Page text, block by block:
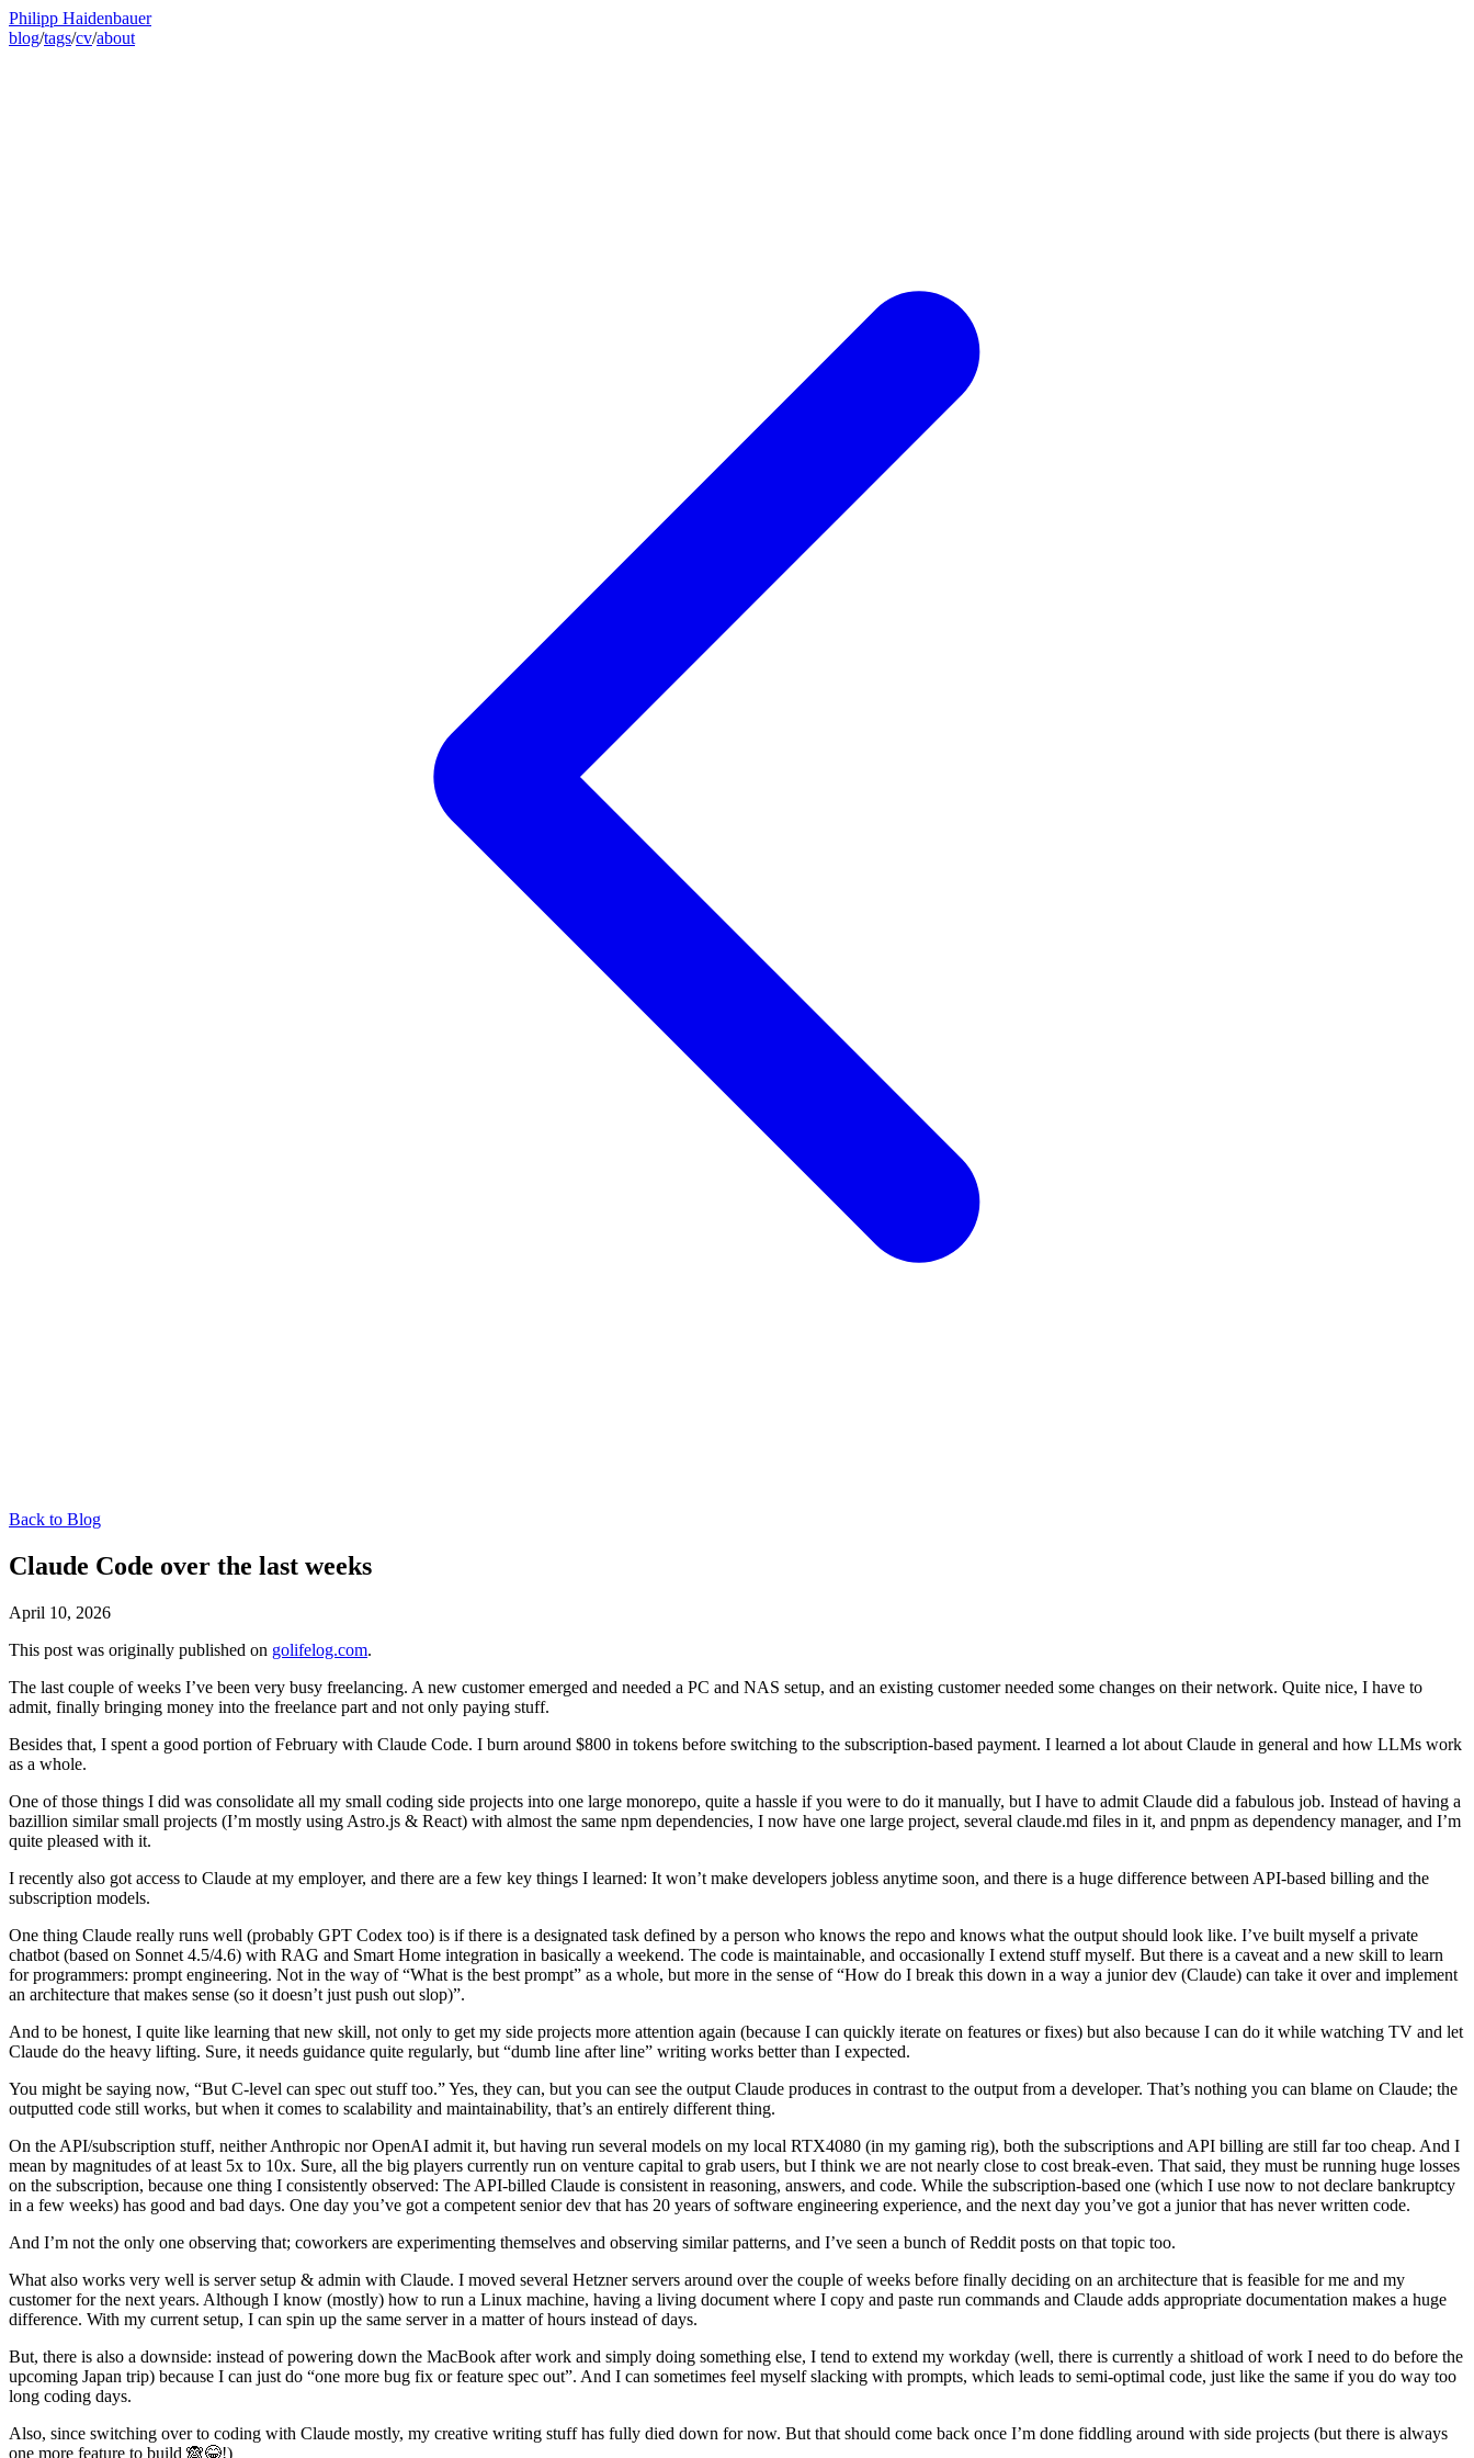
Philipp Haidenbauer
blog/tags/cv/about
Back to Blog
Claude Code over the last weeks
April 10, 2026
This post was originally published on golifelog.com.
The last couple of weeks I’ve been very busy freelancing. A new customer emerged and needed a PC and NAS setup, and an existing customer needed some changes on their network. Quite nice, I have to
admit, finally bringing money into the freelance part and not only paying stuff.
Besides that, I spent a good portion of February with Claude Code. I burn around $800 in tokens before switching to the subscription-based payment. I learned a lot about Claude in general and how LLMs work
as a whole.
One of those things I did was consolidate all my small coding side projects into one large monorepo, quite a hassle if you were to do it manually, but I have to admit Claude did a fabulous job. Instead of having a
bazillion similar small projects (I’m mostly using Astro.js & React) with almost the same npm dependencies, I now have one large project, several claude.md files in it, and pnpm as dependency manager, and I’m
quite pleased with it.
I recently also got access to Claude at my employer, and there are a few key things I learned: It won’t make developers jobless anytime soon, and there is a huge difference between API-based billing and the
subscription models.
One thing Claude really runs well (probably GPT Codex too) is if there is a designated task defined by a person who knows the repo and knows what the output should look like. I’ve built myself a private
chatbot (based on Sonnet 4.5/4.6) with RAG and Smart Home integration in basically a weekend. The code is maintainable, and occasionally I extend stuff myself. But there is a caveat and a new skill to learn
for programmers: prompt engineering. Not in the way of “What is the best prompt” as a whole, but more in the sense of “How do I break this down in a way a junior dev (Claude) can take it over and implement
an architecture that makes sense (so it doesn’t just push out slop)”.
And to be honest, I quite like learning that new skill, not only to get my side projects more attention again (because I can quickly iterate on features or fixes) but also because I can do it while watching TV and let
Claude do the heavy lifting. Sure, it needs guidance quite regularly, but “dumb line after line” writing works better than I expected.
You might be saying now, “But C-level can spec out stuff too.” Yes, they can, but you can see the output Claude produces in contrast to the output from a developer. That’s nothing you can blame on Claude; the
outputted code still works, but when it comes to scalability and maintainability, that’s an entirely different thing.
On the API/subscription stuff, neither Anthropic nor OpenAI admit it, but having run several models on my local RTX4080 (in my gaming rig), both the subscriptions and API billing are still far too cheap. And I
mean by magnitudes of at least 5x to 10x. Sure, all the big players currently run on venture capital to grab users, but I think we are not nearly close to cost break-even. That said, they must be running huge losses
on the subscription, because one thing I consistently observed: The API-billed Claude is consistent in reasoning, answers, and code. While the subscription-based one (which I use now to not declare bankruptcy
in a few weeks) has good and bad days. One day you’ve got a competent senior dev that has 20 years of software engineering experience, and the next day you’ve got a junior that has never written code.
And I’m not the only one observing that; coworkers are experimenting themselves and observing similar patterns, and I’ve seen a bunch of Reddit posts on that topic too.
What also works very well is server setup & admin with Claude. I moved several Hetzner servers around over the couple of weeks before finally deciding on an architecture that is feasible for me and my
customer for the next years. Although I know (mostly) how to run a Linux machine, having a living document where I copy and paste run commands and Claude adds appropriate documentation makes a huge
difference. With my current setup, I can spin up the same server in a matter of hours instead of days.
But, there is also a downside: instead of powering down the MacBook after work and simply doing something else, I tend to extend my workday (well, there is currently a shitload of work I need to do before the
upcoming Japan trip) because I can just do “one more bug fix or feature spec out”. And I can sometimes feel myself slacking with prompts, which leads to semi-optimal code, just like the same if you do way too
long coding days.
Also, since switching over to coding with Claude mostly, my creative writing stuff has fully died down for now. But that should come back once I’m done fiddling around with side projects (but there is always
one more feature to build 🙈😂!)